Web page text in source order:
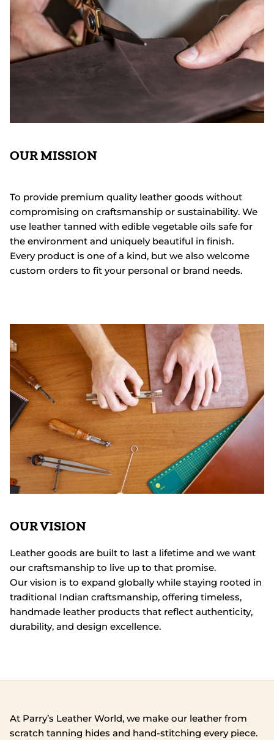
OUR MISSION
To provide premium quality leather goods without
compromising on craftsmanship or sustainability. We
use leather tanned with edible vegetable oils safe for
the environment and uniquely beautiful in finish.
Every product is one of a kind, but we also welcome
custom orders to fit your personal or brand needs.
OUR VISION
Leather goods are built to last a lifetime and we want
our craftsmanship to live up to that promise.
Our vision is to expand globally while staying rooted in
traditional Indian craftsmanship, offering timeless,
handmade leather products that reflect authenticity,
durability, and design excellence.
At Parry’s Leather World, we make our leather from
scratch tanning hides and hand‑stitching every piece.